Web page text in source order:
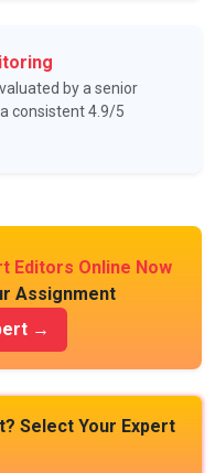
by a senior
consistent 4.9/5
Editors Online Now
Assignment
→
Select Your Expert